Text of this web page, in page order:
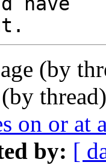
(by
(by
on or at
by: [